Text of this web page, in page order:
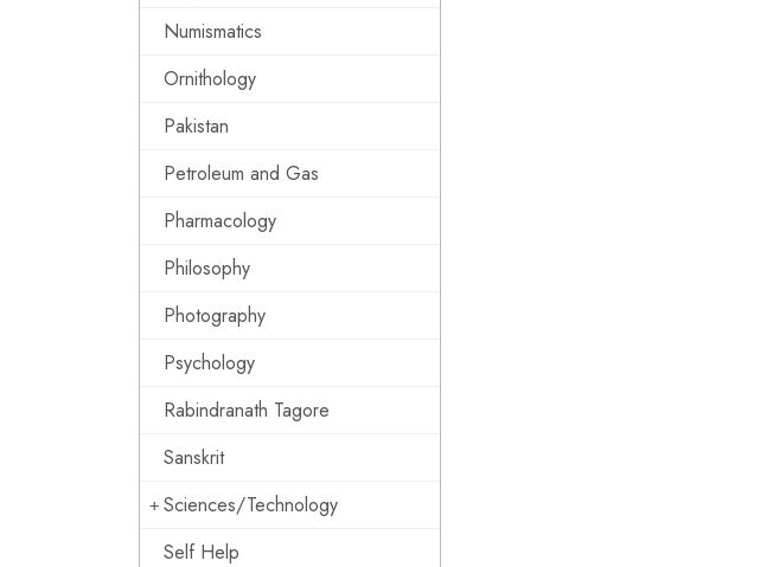
Numismatics
Ornithology
Pakistan
Petroleum and Gas
Pharmacology
Philosophy
Photography
Psychology
Rabindranath Tagore
Sanskrit
Sciences/Technology
Self Help